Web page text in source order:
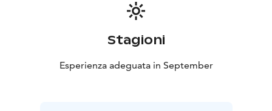
Stagioni
Esperienza adeguata in September